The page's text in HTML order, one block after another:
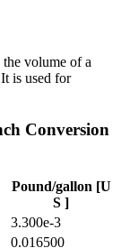
volume of a
is used for
Conversion
Pound/gallon [U
S ]
3.300e-3
0.016500